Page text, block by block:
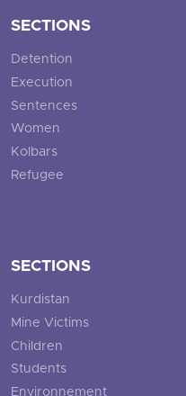
SECTIONS
Detention
Execution
Sentences
Women
Kolbars
Refugee
SECTIONS
Kurdistan
Mine Victims
Children
Students